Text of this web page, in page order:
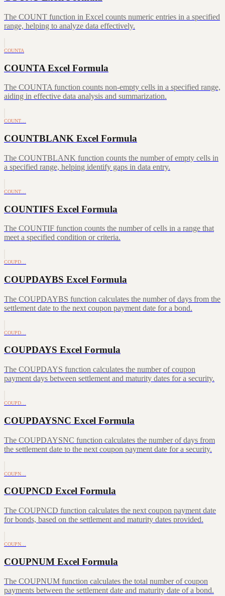
The COUNT function in Excel counts numeric entries in a specified
range, helping to analyze data effectively.
COUNTA
COUNTA Excel Formula
The COUNTA function counts non-empty cells in a specified range,
aiding in effective data analysis and summarization.
COUNT…
COUNTBLANK Excel Formula
The COUNTBLANK function counts the number of empty cells in
a specified range, helping identify gaps in data entry.
COUNT…
COUNTIFS Excel Formula
The COUNTIF function counts the number of cells in a range that
meet a specified condition or criteria.
COUPD…
COUPDAYBS Excel Formula
The COUPDAYBS function calculates the number of days from the
settlement date to the next coupon payment date for a bond.
COUPD…
COUPDAYS Excel Formula
The COUPDAYS function calculates the number of coupon
payment days between settlement and maturity dates for a security.
COUPD…
COUPDAYSNC Excel Formula
The COUPDAYSNC function calculates the number of days from
the settlement date to the next coupon payment date for a security.
COUPN…
COUPNCD Excel Formula
The COUPNCD function calculates the next coupon payment date
for bonds, based on the settlement and maturity dates provided.
COUPN…
COUPNUM Excel Formula
The COUPNUM function calculates the total number of coupon
payments between the settlement date and maturity date of a bond.